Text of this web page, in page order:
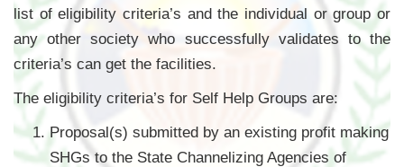
list of eligibility criteria’s and the individual or group or
any other society who successfully validates to the
criteria’s can get the facilities.
The eligibility criteria’s for Self Help Groups are:
Proposal(s) submitted by an existing profit making
SHGs to the State Channelizing Agencies of